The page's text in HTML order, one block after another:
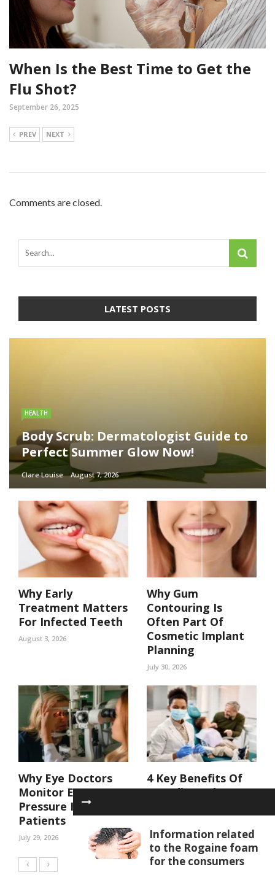
When Is the Best Time to Get the
Flu Shot?
September 26, 2025
PREV NEXT
Comments are closed.
Information related
to the Rogaine foam
for the consumers
LATEST POSTS
HEALTH
Body Scrub: Dermatologist Guide to
Perfect Summer Glow Now!
Clare Louise August 7, 2026
Why Early
Treatment Matters
For Infected Teeth
August 3, 2026
Why Gum
Contouring Is
Often Part Of
Cosmetic Implant
Planning
July 30, 2026
Why Eye Doctors
Monitor Eye
Pressure In At Risk
Patients
July 29, 2026
4 Key Benefits Of
Coordinated Care
Practice
July 29, 2026